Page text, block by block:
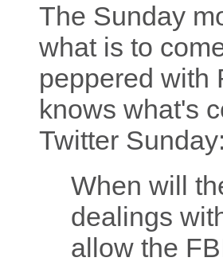
The Sunday
what is to
peppered with
knows what's
Twitter Sunday:
When will
dealings
allow the